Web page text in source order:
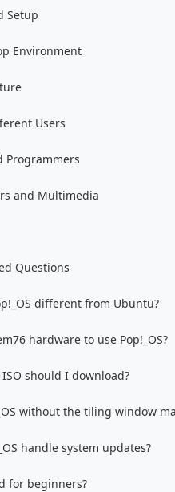
Setup
Environment
Users
Programmers
and Multimedia
Questions
different from Ubuntu?
hardware to use Pop!_OS?
ISO should I download?
without the tiling window
handle system updates?
for beginners?